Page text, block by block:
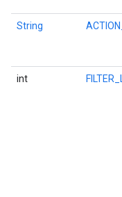
String
int